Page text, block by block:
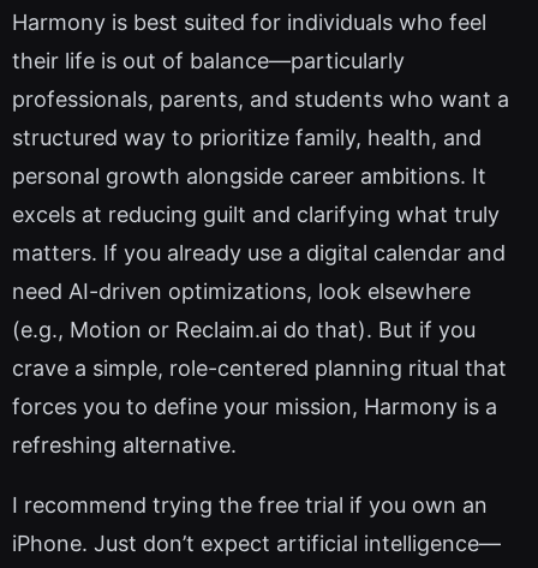
Harmony is best suited for individuals who feel
their life is out of balance—particularly
professionals, parents, and students who want a
structured way to prioritize family, health, and
personal growth alongside career ambitions. It
excels at reducing guilt and clarifying what truly
matters. If you already use a digital calendar and
need AI-driven optimizations, look elsewhere
(e.g., Motion or Reclaim.ai do that). But if you
crave a simple, role-centered planning ritual that
forces you to define your mission, Harmony is a
refreshing alternative.
I recommend trying the free trial if you own an
iPhone. Just don’t expect artificial intelligence—